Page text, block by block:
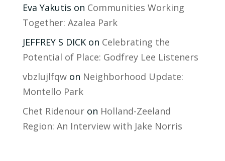
Eva Yakutis on Communities Working
Together: Azalea Park
JEFFREY S DICKon Celebrating the
Potential of Place: Godfrey Lee Listeners
vbzlujlfqwon Neighborhood Update:
Montello Park
Chet Ridenouron Holland-Zeeland
Region: An Interview with Jake Norris